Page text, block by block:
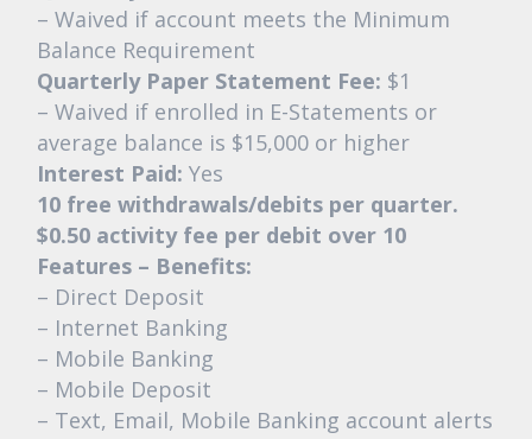
– Waived if account meets the Minimum
Balance Requirement
Quarterly Paper Statement Fee: $1
– Waived if enrolled in E-Statements or
average balance is $15,000 or higher
Interest Paid: Yes
10 free withdrawals/debits per quarter.
$0.50 activity fee per debit over 10
Features – Benefits:
– Direct Deposit
– Internet Banking
– Mobile Banking
– Mobile Deposit
– Text, Email, Mobile Banking account alerts